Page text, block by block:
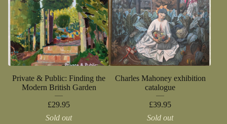
Private & Public: Finding the
Modern British Garden
£29.95
Sold out
Charles Mahoney exhibition
catalogue
£39.95
Sold out